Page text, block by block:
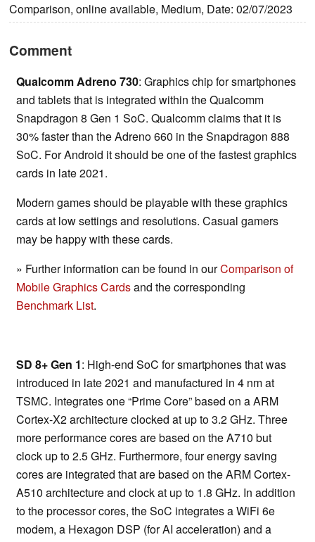
Comparison, online available, Medium, Date: 02/07/2023
Comment
Qualcomm Adreno 730: Graphics chip for smartphones
and tablets that is integrated within the Qualcomm
Snapdragon 8 Gen 1 SoC. Qualcomm claims that it is
30% faster than the Adreno 660 in the Snapdragon 888
SoC. For Android it should be one of the fastest graphics
cards in late 2021.
Modern games should be playable with these graphics
cards at low settings and resolutions. Casual gamers
may be happy with these cards.
» Further information can be found in ourComparison of
Mobile Graphics Cardsand the corresponding
Benchmark List.
SD 8+ Gen 1: High-end SoC for smartphones that was
introduced in late 2021 and manufactured in 4 nm at
TSMC. Integrates one “Prime Core” based on a ARM
Cortex-X2 architecture clocked at up to 3.2 GHz. Three
more performance cores are based on the A710 but
clock up to 2.5 GHz. Furthermore, four energy saving
cores are integrated that are based on the ARM Cortex-
A510 architecture and clock at up to 1.8 GHz. In addition
to the processor cores, the SoC integrates a WiFi 6e
modem, a Hexagon DSP (for AI acceleration) and a